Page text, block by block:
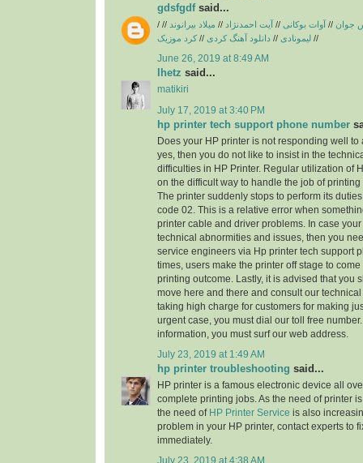
gdsfgdfsaid...
/ جوان // آوات بوکانی // آیت احمدنژاد // میلاد بیرانوند //
لیمونادی // دانلود آهنگ کردی //کرد موزیک //
June 26, 2019 at 8:49 AM
lhetz said...
matikiri
July 17, 2019 at 3:40 PM
hp printer tech support phone number
Does your HP printer is not responding well to
yes, then you do not like to insist in the
difficulties in HP Printer. Regular utilization of
on the difficult way to handle the job of
The printer suddenly stops to perform its
code 02. This is a relative error when
printer cable and driver problems. In case
technical abnormities and issues, then you
service engineers via Hp printer tech support
times, users make the printer off stage to
printing outcome. Lastly, it is advised that you
move here and there and consult our
taking high charge for customers for making
urgent case, you must dial our toll free
information, you must surf our web address.
July 23, 2019 at 1:49 AM
hp printer troubleshooting said...
HP printer is a famous electronic device all
complete printing jobs. As the need of printer
the need of HP Printer Service is also
problem in your HP printer, contact experts to
immediately.
July 23, 2019 at 4:38 AM